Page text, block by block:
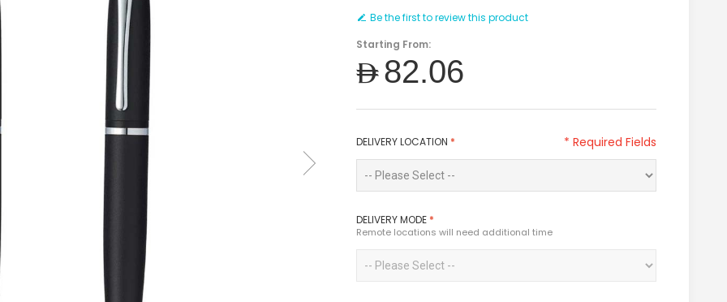
Be the first to review this product
Starting From:
AED82.06
DELIVERY LOCATION *
DELIVERY MODE *
Remote locations will need additional time
* Required Fields